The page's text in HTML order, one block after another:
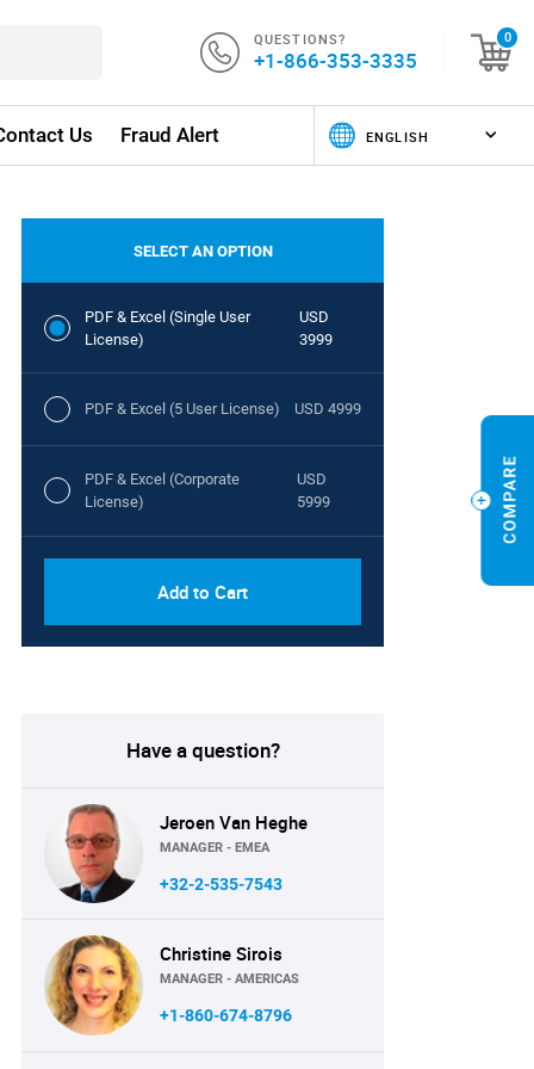
QUESTIONS?
+1-866-353-3335
0
Us Fraud Alert
SELECT AN OPTION
PDF & Excel (Single User
License)
USD
3999
PDF & Excel (5 User License) USD 4999
PDF & Excel (Corporate
License)
USD
5999
Add to Cart
Have a question?
Jeroen Van Heghe
MANAGER - EMEA
+32-2-535-7543
Christine Sirois
MANAGER - AMERICAS
+1-860-674-8796